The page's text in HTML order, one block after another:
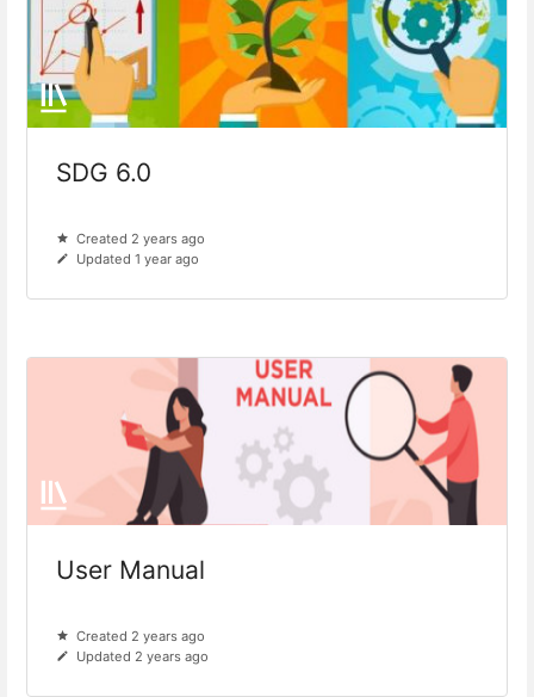
SDG 6.0
Created 2 years ago
Updated 1 year ago
User Manual
Created 2 years ago
Updated 2 years ago